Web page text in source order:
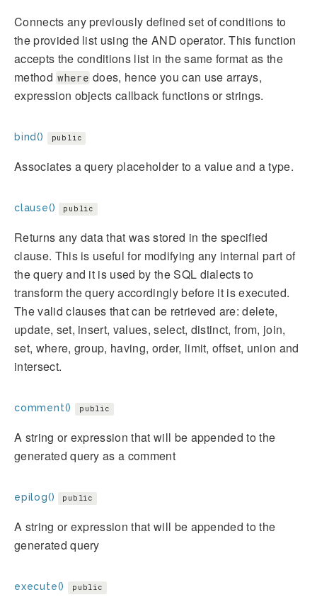
Connects any previously defined set of conditions to
the provided list using the AND operator. This function
accepts the conditions list in the same format as the
method where does, hence you can use arrays,
expression objects callback functions or strings.
bind() public
Associates a query placeholder to a value and a type.
clause() public
Returns any data that was stored in the specified
clause. This is useful for modifying any internal part of
the query and it is used by the SQL dialects to
transform the query accordingly before it is executed.
The valid clauses that can be retrieved are: delete,
update, set, insert, values, select, distinct, from, join,
set, where, group, having, order, limit, offset, union and
intersect.
comment() public
A string or expression that will be appended to the
generated query as a comment
epilog() public
A string or expression that will be appended to the
generated query
execute() public